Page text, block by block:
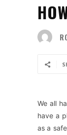
We all
have a
as a